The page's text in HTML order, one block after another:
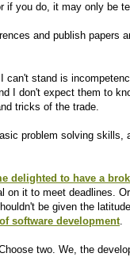
if you do, it may only be
and publish papers
can't stand is
I don't expect them to
tricks of the trade.
problem solving skills,
delighted to have a
on it to meet deadlines.
be given the
software development.
two. We, the